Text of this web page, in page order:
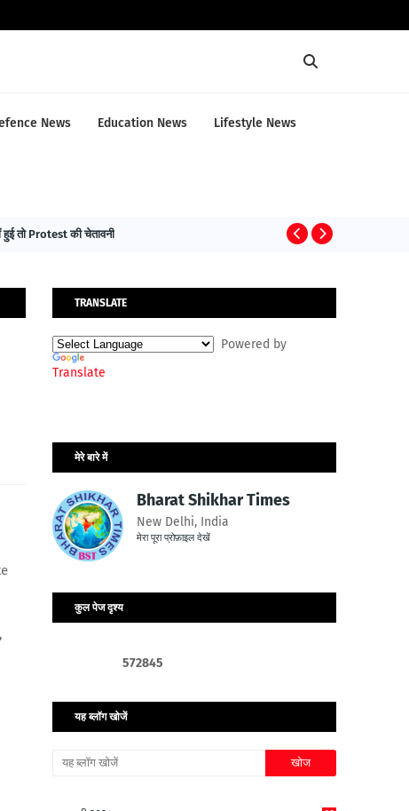
News Education News Lifestyle News
तो Protest की चेतावनी
TRANSLATE
Powered by
Translate
मेरे बारे में
Bharat Shikhar Times
New Delhi, India
मेरा पूरा प्रोफ़ाइल देखें
कुल पेज दृश्य
572845
यह ब्लॉग खोजें